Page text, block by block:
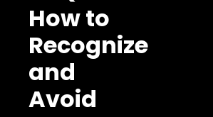
How to
Recognize
and
Avoid